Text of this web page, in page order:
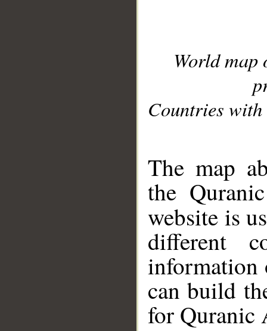
World
Countries with
The map
the
website is
different
information
can build
for Quranic